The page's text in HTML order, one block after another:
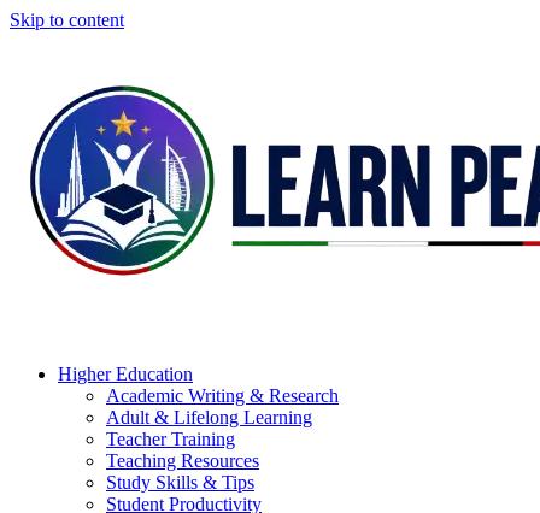
Skip to content
Higher Education
Academic Writing & Research
Adult & Lifelong Learning
Teacher Training
Teaching Resources
Study Skills & Tips
Student Productivity